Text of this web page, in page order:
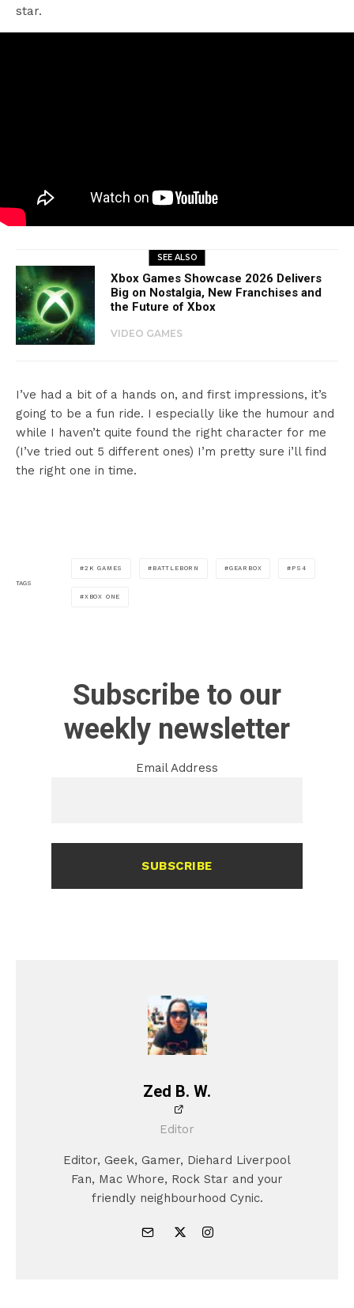
star.
SEE ALSO
Xbox Games Showcase 2026 Delivers
Big on Nostalgia, New Franchises and
the Future of Xbox
VIDEO GAMES
I’ve had a bit of a hands on, and first impressions, it’s
going to be a fun ride. I especially like the humour and
while I haven’t quite found the right character for me
(I’ve tried out 5 different ones) I’m pretty sure i’ll find
the right one in time.
TAGS
2K GAMES BATTLEBORN GEARBOX PS4
XBOX ONE
Subscribe to our
weekly newsletter
Email Address
SUBSCRIBE
Zed B. W.
Editor
Editor, Geek, Gamer, Diehard Liverpool
Fan, Mac Whore, Rock Star and your
friendly neighbourhood Cynic.